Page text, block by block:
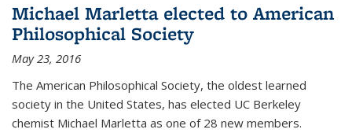
Michael Marletta elected to American
Philosophical Society
May 23, 2016
The American Philosophical Society, the oldest learned
society in the United States, has elected UC Berkeley
chemist Michael Marletta as one of 28 new members.